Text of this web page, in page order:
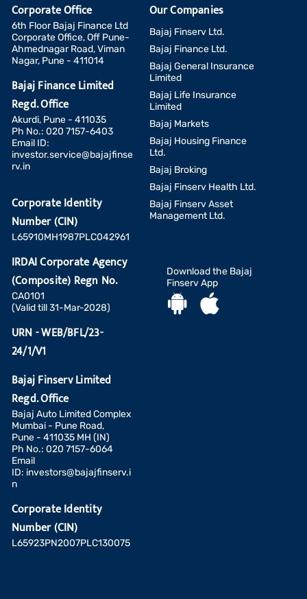
Corporate Office
6th Floor Bajaj Finance Ltd
Corporate Office, Off Pune-
Ahmednagar Road, Viman
Nagar, Pune - 411014
Bajaj Finance Limited
Regd. Office
Akurdi, Pune - 411035
Ph No.: 020 7157-6403
Email ID:
investor.service@bajajfinse
rv.in
Corporate Identity
Number (CIN)
L65910MH1987PLC042961
IRDAI Corporate Agency
(Composite) Regn No.
CA0101
(Valid till 31-Mar-2028)
URN - WEB/BFL/23-
24/1/V1
Bajaj Finserv Limited
Regd. Office
Bajaj Auto Limited Complex
Mumbai - Pune Road,
Pune - 411035 MH (IN)
Ph No.: 020 7157-6064
Email
ID: investors@bajajfinserv.i
n
Corporate Identity
Number (CIN)
L65923PN2007PLC130075
Our Companies
Bajaj Finserv Ltd.
Bajaj Finance Ltd.
Bajaj General Insurance
Limited
Bajaj Life Insurance
Limited
Bajaj Markets
Bajaj Housing Finance
Ltd.
Bajaj Broking
Bajaj Finserv Health Ltd.
Bajaj Finserv Asset
Management Ltd.
Download the Bajaj
Finserv App